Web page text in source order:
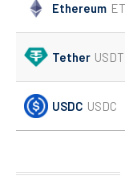
Ethereum
Tether USDT
USDC USDC